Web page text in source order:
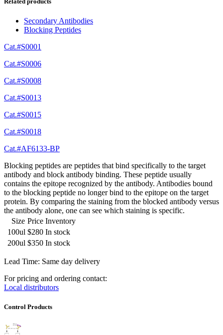
Secondary Antibodies
Blocking Peptides
Cat.#S0001
Cat.#S0006
Cat.#S0008
Cat.#S0013
Cat.#S0015
Cat.#S0018
Cat.#AF6133-BP
Blocking peptides are peptides that bind specifically to the target
antibody and block antibody binding. These peptide usually
contains the epitope recognized by the antibody. Antibodies bound
to the blocking peptide no longer bind to the epitope on the target
protein. By comparing the staining from the blocked antibody versus
the antibody alone, one can see which staining is specific.
Size Price Inventory
100ul $280 In stock
200ul $350 In stock
Lead Time: Same day delivery
For pricing and ordering contact:
Local distributors
Control Products